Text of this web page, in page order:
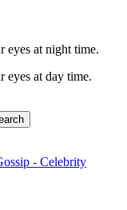
eyes at night time.
eyes at day time.